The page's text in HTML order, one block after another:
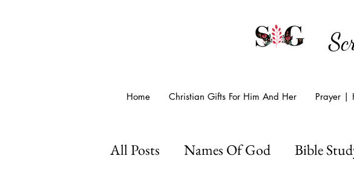
Home Christian Gifts For Him And Her Prayer |
All Posts Names Of God Bible